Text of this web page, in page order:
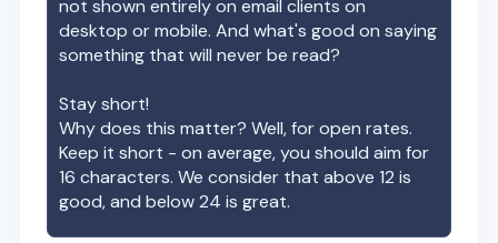
not shown entirely on email clients on
desktop or mobile. And what's good on saying
something that will never be read?
Stay short!
Why does this matter? Well, for open rates.
Keep it short - on average, you should aim for
16 characters. We consider that above 12 is
good, and below 24 is great.